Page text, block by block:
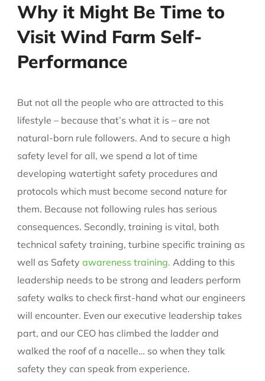
Why it Might Be Time to
Visit Wind Farm Self-
Performance
But not all the people who are attracted to this
lifestyle – because that’s what it is – are not
natural-born rule followers. And to secure a high
safety level for all, we spend a lot of time
developing watertight safety procedures and
protocols which must become second nature for
them. Because not following rules has serious
consequences. Secondly, training is vital, both
technical safety training, turbine specific training as
well as Safetyawareness training. Adding to this
leadership needs to be strong and leaders perform
safety walks to check first-hand what our engineers
will encounter. Even our executive leadership takes
part, and our CEO has climbed the ladder and
walked the roof of a nacelle… so when they talk
safety they can speak from experience.